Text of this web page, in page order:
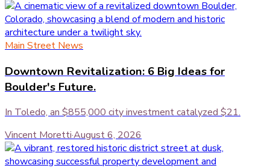
Main Street News
Downtown Revitalization: 6 Big Ideas for
Boulder's Future.
In Toledo, an $855,000 city investment catalyzed $21.
Vincent Moretti·August 6, 2026